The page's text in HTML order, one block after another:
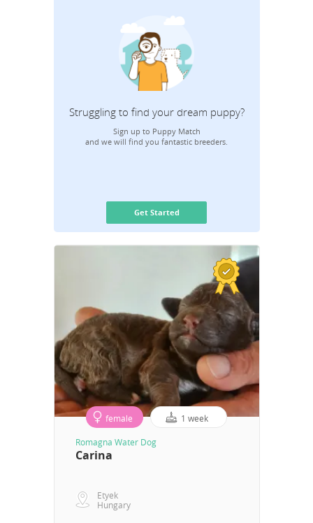
Struggling to find your dream puppy?
Sign up to Puppy Match
and we will find you fantastic breeders.
Get Started
female 1 week
Romagna Water Dog
Carina
Etyek
Hungary